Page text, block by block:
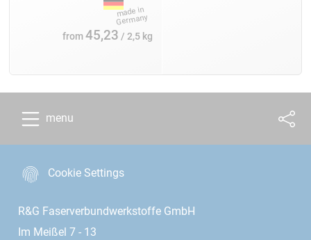
from45,23 / 2,5 kg
menu
Cookie Settings
R&G Faserverbundwerkstoffe GmbH
Im Meißel 7 - 13